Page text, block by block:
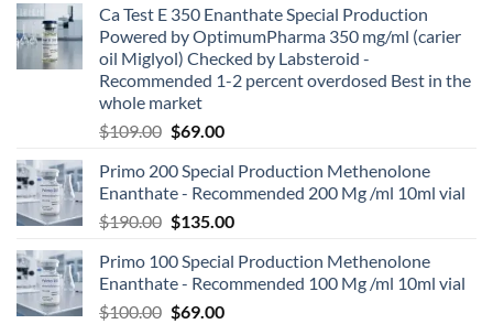
Ca Test E 350 Enanthate Special Production
Powered by OptimumPharma 350 mg/ml (carier
oil Miglyol) Checked by Labsteroid -
Recommended 1-2 percent overdosed Best in the
whole market
$109.00 $69.00
Primo 200 Special Production Methenolone
Enanthate - Recommended 200 Mg /ml 10ml vial
$190.00 $135.00
Primo 100 Special Production Methenolone
Enanthate - Recommended 100 Mg /ml 10ml vial
$100.00 $69.00